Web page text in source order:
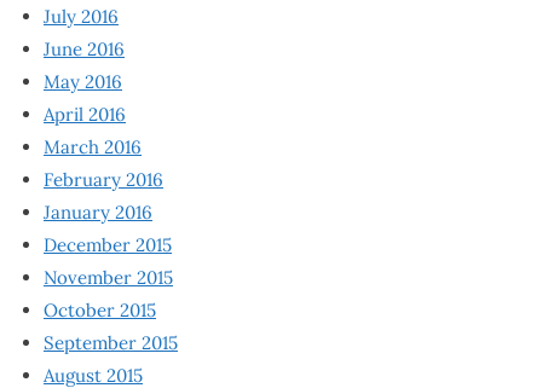
July 2016
June 2016
May 2016
April 2016
March 2016
February 2016
January 2016
December 2015
November 2015
October 2015
September 2015
August 2015